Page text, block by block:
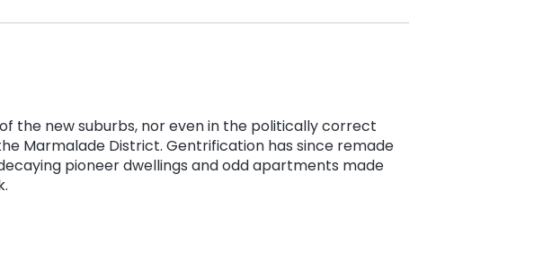
the new suburbs, nor even in the politically correct
Marmalade District. Gentrification has since remade
pioneer dwellings and odd apartments made